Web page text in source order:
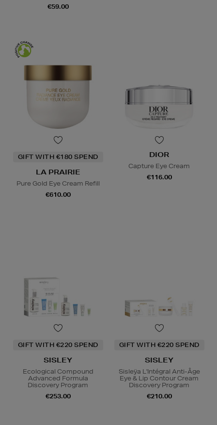
€59.00
GIFT WITH €180 SPEND
LA PRAIRIE
Pure Gold Eye Cream Refill
€610.00
DIOR
Capture Eye Cream
€116.00
GIFT WITH €220 SPEND
SISLEY
Ecological Compound
Advanced Formula
Discovery Program
€253.00
GIFT WITH €220 SPEND
SISLEY
Sisleÿa L'Intégral Anti-Âge
Eye & Lip Contour Cream
Discovery Program
€210.00